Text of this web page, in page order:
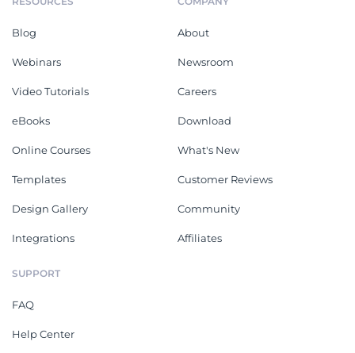
Blog
Webinars
Video Tutorials
eBooks
Online Courses
Templates
Design Gallery
Integrations
About
Newsroom
Careers
Download
What's New
Customer Reviews
Community
Affiliates
SUPPORT
FAQ
Help Center